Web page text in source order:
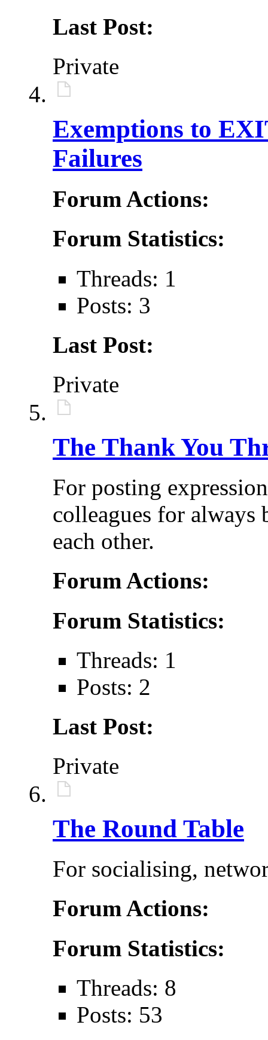
Last Post:
Private
Exemptions to
Failures
Forum Actions:
Forum Statistics:
Threads: 1
Posts: 3
Last Post:
Private
The Thank You
For posting
colleagues for
each other.
Forum Actions:
Forum Statistics:
Threads: 1
Posts: 2
Last Post:
Private
The Round Table
For socialising,
Forum Actions:
Forum Statistics:
Threads: 8
Posts: 53